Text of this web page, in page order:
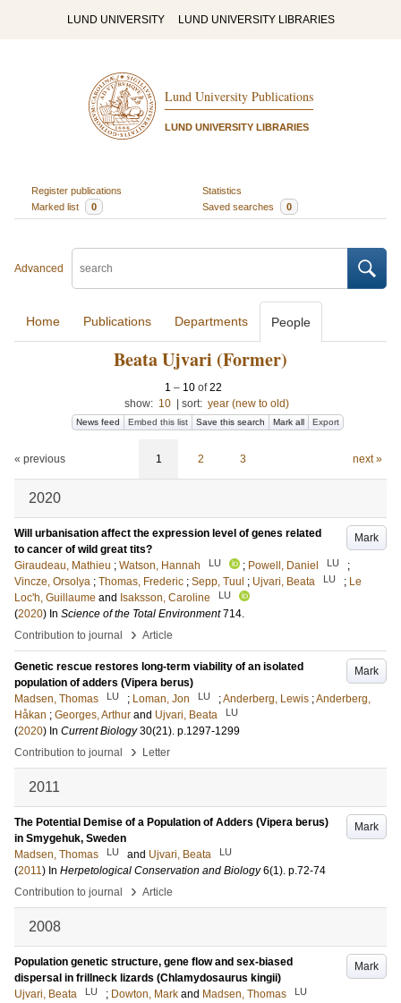
LUND UNIVERSITY LUND UNIVERSITY LIBRARIES
Lund University Publications
LUND UNIVERSITY LIBRARIES
Register publications
Statistics
Marked list
0 Saved searches 0
Advanced
Home Publications Departments People
Beata Ujvari (Former)
1 – 10 of22
show: 10 sort: year (new to old)
News feed Embed this list Save this search Mark all Export
« previous 1 2 3 next »
2020
Mark
Will urbanisation affect the expression level of genes related
to cancer of wild great tits?
Giraudeau, Mathieu ; Watson, Hannah LU ; Powell, Daniel LU
;
Vincze, Orsolya ; Thomas, Frederic ; Sepp, Tuul ; Ujvari, Beata LU ; Le
Loc'h, Guillaume and Isaksson, Caroline LU
(2020) In Science of the Total Environment 714.
Contribution to journal
› Article
Mark
Genetic rescue restores long-term viability of an isolated
population of adders (Vipera berus)
Madsen, Thomas
LU ; Loman, Jon LU ;Anderberg, Lewis ;Anderberg,
Håkan ; Georges, Arthur and Ujvari, Beata LU
(2020) In Current Biology 30(21). p.1297-1299
Contribution to journal
› Letter
2011
Mark
The Potential Demise of a Population of Adders (Vipera berus)
in Smygehuk, Sweden
Madsen, Thomas
LU and Ujvari, Beata LU
(2011) In Herpetological Conservation and Biology 6(1). p.72-74
Contribution to journal
› Article
2008
Mark
Population genetic structure, gene flow and sex-biased
dispersal in frillneck lizards (Chlamydosaurus kingii)
Ujvari, Beata
LU ; Dowton, Mark and Madsen, Thomas LU